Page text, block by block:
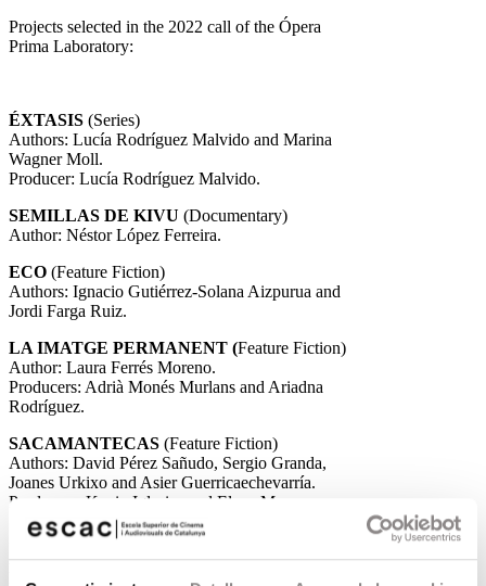
Projects selected in the 2022 call of the Ópera
Prima Laboratory:
ÉXTASIS (Series)
Authors: Lucía Rodríguez Malvido and Marina
Wagner Moll.
Producer: Lucía Rodríguez Malvido.
SEMILLAS DE KIVU (Documentary)
Author: Néstor López Ferreira.
ECO (Feature Fiction)
Authors: Ignacio Gutiérrez-Solana Aizpurua and
Jordi Farga Ruiz.
LA IMATGE PERMANENT (Feature Fiction)
Author: Laura Ferrés Moreno.
Producers: Adrià Monés Murlans and Ariadna
Rodríguez.
SACAMANTECAS (Feature Fiction)
Authors: David Pérez Sañudo, Sergio Granda,
Joanes Urkixo and Asier Guerricaechevarría.
Producers: Kevin Iglesias and Elena Maeso.
SALEN LAS LOBAS(Feature Fiction)
Author: Claudia Estrada Tarascó.